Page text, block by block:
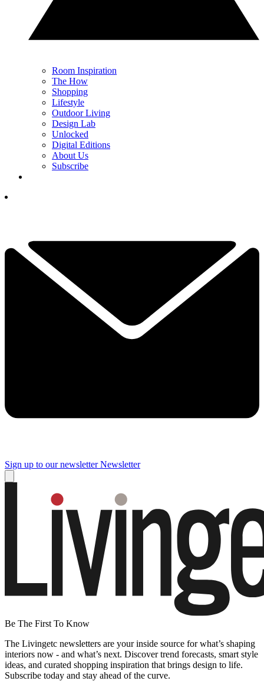
Room Inspiration
The How
Shopping
Lifestyle
Outdoor Living
Design Lab
Unlocked
Digital Editions
About Us
Subscribe
Sign up to our newsletter Newsletter
Be The First To Know
The Livingetc newsletters are your inside source for what’s shaping
interiors now - and what’s next. Discover trend forecasts, smart style
ideas, and curated shopping inspiration that brings design to life.
Subscribe today and stay ahead of the curve.